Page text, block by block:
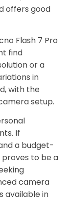
offers good
Flash 7 Pro
find
or a
in
with the
setup.
If
a budget-
proves to be a
camera
available in